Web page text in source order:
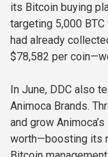
its Bitcoin buying
targeting 5,000
had already
$78,582 per
In June, DDC also
Animoca Brands.
and grow
worth—boosting its